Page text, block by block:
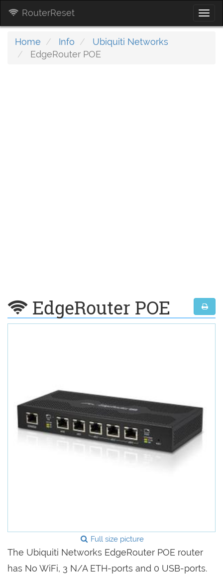
RouterReset
Home Info
Ubiquiti Networks
EdgeRouter POE
EdgeRouter POE
Full size picture
The Ubiquiti Networks EdgeRouter POE router
has No WiFi, 3 N/A ETH-ports and 0 USB-ports.